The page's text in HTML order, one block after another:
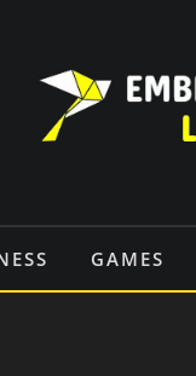
GAMES